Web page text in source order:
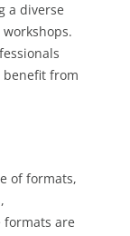
a diverse
benefit from
of formats,
formats are